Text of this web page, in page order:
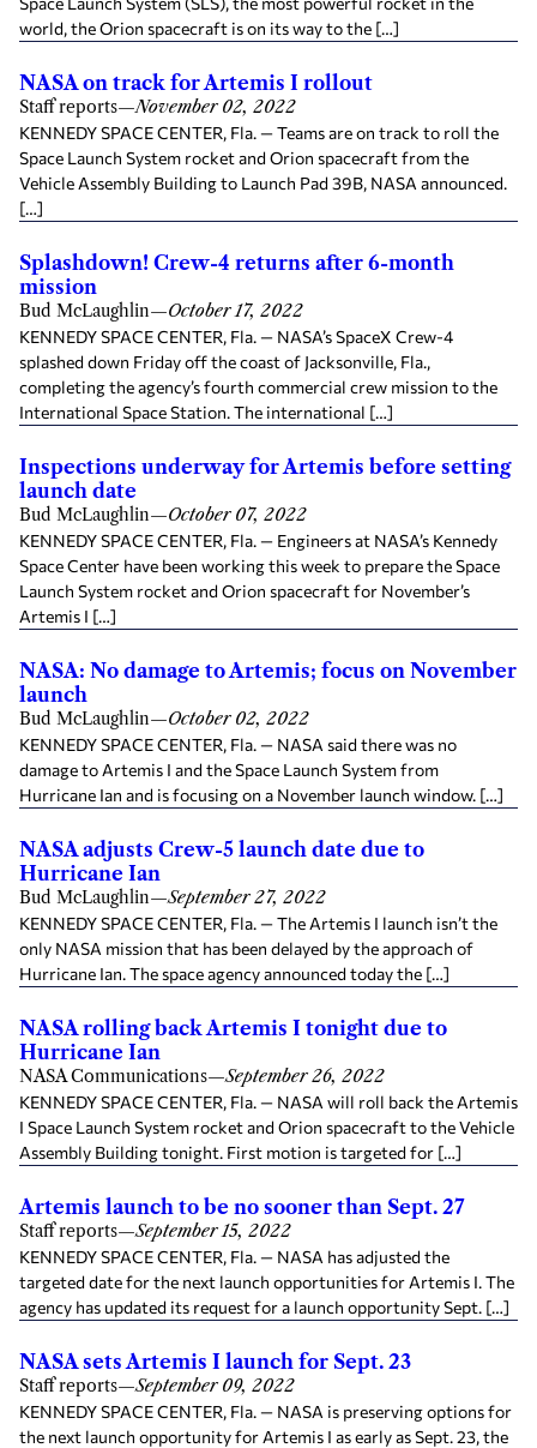
world, the Orion spacecraft is on its way to the […]
NASA on track for Artemis I rollout
Staff reports—November 02, 2022
KENNEDY SPACE CENTER, Fla. — Teams are on track to roll the
Space Launch System rocket and Orion spacecraft from the
Vehicle Assembly Building to Launch Pad 39B, NASA announced.
[…]
Splashdown! Crew-4 returns after 6-month
mission
Bud McLaughlin—October 17, 2022
KENNEDY SPACE CENTER, Fla. — NASA’s SpaceX Crew-4
splashed down Friday off the coast of Jacksonville, Fla.,
completing the agency’s fourth commercial crew mission to the
International Space Station. The international […]
Inspections underway for Artemis before setting
launch date
Bud McLaughlin—October 07, 2022
KENNEDY SPACE CENTER, Fla. — Engineers at NASA’s Kennedy
Space Center have been working this week to prepare the Space
Launch System rocket and Orion spacecraft for November’s
Artemis I […]
NASA: No damage to Artemis; focus on November
launch
Bud McLaughlin—October 02, 2022
KENNEDY SPACE CENTER, Fla. — NASA said there was no
damage to Artemis I and the Space Launch System from
Hurricane Ian and is focusing on a November launch window. […]
NASA adjusts Crew-5 launch date due to
Hurricane Ian
Bud McLaughlin—September 27, 2022
KENNEDY SPACE CENTER, Fla. — The Artemis I launch isn’t the
only NASA mission that has been delayed by the approach of
Hurricane Ian. The space agency announced today the […]
NASA rolling back Artemis I tonight due to
Hurricane Ian
NASA Communications—September 26, 2022
KENNEDY SPACE CENTER, Fla. — NASA will roll back the Artemis
I Space Launch System rocket and Orion spacecraft to the Vehicle
Assembly Building tonight. First motion is targeted for […]
Artemis launch to be no sooner than Sept. 27
Staff reports—September 15, 2022
KENNEDY SPACE CENTER, Fla. — NASA has adjusted the
targeted date for the next launch opportunities for Artemis I. The
agency has updated its request for a launch opportunity Sept. […]
NASA sets Artemis I launch for Sept. 23
Staff reports—September 09, 2022
KENNEDY SPACE CENTER, Fla. — NASA is preserving options for
the next launch opportunity for Artemis I as early as Sept. 23, the